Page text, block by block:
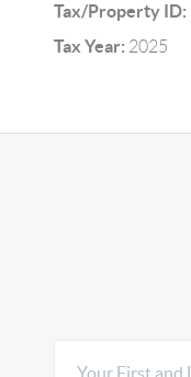
Tax/Property ID:
Tax Year: 2025